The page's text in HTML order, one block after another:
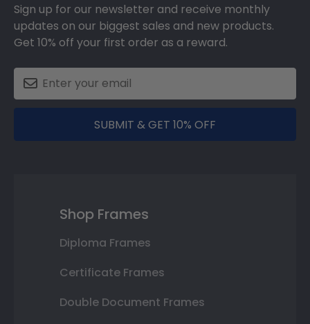
Sign up for our newsletter and receive monthly
updates on our biggest sales and new products.
Get 10% off your first order as a reward.
SUBMIT & GET 10% OFF
Shop Frames
Diploma Frames
Certificate Frames
Double Document Frames